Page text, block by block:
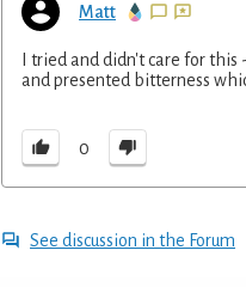
Matt
I tried and didn't care for
and presented bitterness
0
See discussion in the Forum